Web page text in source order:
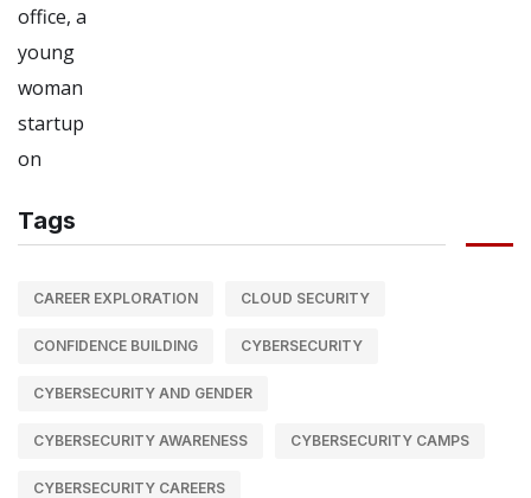
Tags
CAREER EXPLORATION CLOUD SECURITY
CONFIDENCE BUILDING CYBERSECURITY
CYBERSECURITY AND GENDER
CYBERSECURITY AWARENESS CYBERSECURITY CAMPS
CYBERSECURITY CAREERS